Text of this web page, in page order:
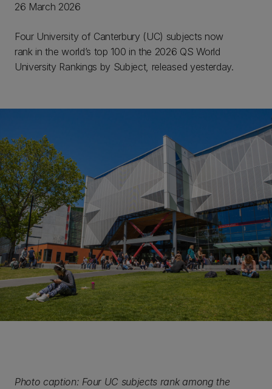
26 March 2026
Four University of Canterbury (UC) subjects now
rank in the world’s top 100 in the 2026 QS World
University Rankings by Subject, released yesterday.
Photo caption: Four UC subjects rank among the